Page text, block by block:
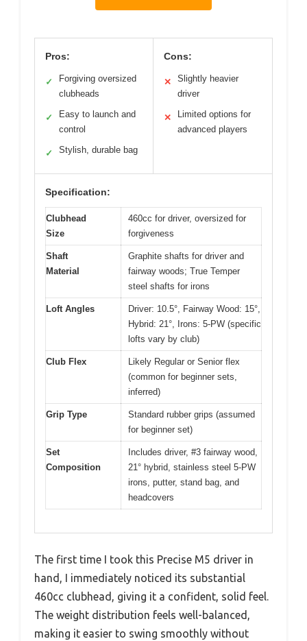
Pros:
✓
Forgiving oversized
clubheads
✓
Easy to launch and
control
✓ Stylish, durable bag
Cons:
✕
Slightly heavier
driver
✕
Limited options for
advanced players
Specification:
Clubhead
Size
460cc for driver, oversized for
forgiveness
Shaft
Material
Graphite shafts for driver and
fairway woods; True Temper
steel shafts for irons
Loft Angles
Driver: 10.5°, Fairway Wood: 15°,
Hybrid: 21°, Irons: 5-PW (specific
lofts vary by club)
Club Flex
Likely Regular or Senior flex
(common for beginner sets,
inferred)
Grip Type
Standard rubber grips (assumed
for beginner set)
Set
Composition
Includes driver, #3 fairway wood,
21° hybrid, stainless steel 5-PW
irons, putter, stand bag, and
headcovers
The first time I took this Precise M5 driver in
hand, I immediately noticed its substantial
460cc clubhead, giving it a confident, solid feel.
The weight distribution feels well-balanced,
making it easier to swing smoothly without